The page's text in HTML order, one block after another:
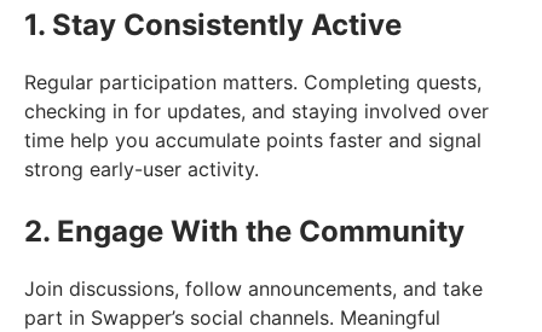
1. Stay Consistently Active
Regular participation matters. Completing quests,
checking in for updates, and staying involved over
time help you accumulate points faster and signal
strong early-user activity.
2. Engage With the Community
Join discussions, follow announcements, and take
part in Swapper’s social channels. Meaningful